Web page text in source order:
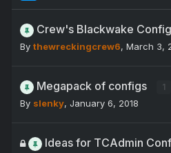
Crew's Blackwake
By thewreckingcrew6, March 3,
Megapack of configs 1
By slenky, January 6, 2018
Ideas for TCAdmin